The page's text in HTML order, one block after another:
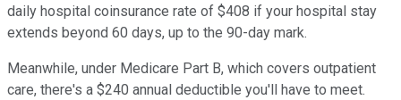
daily hospital coinsurance rate of $408 if your hospital stay
extends beyond 60 days, up to the 90-day mark.
Meanwhile, under Medicare Part B, which covers outpatient
care, there's a $240 annual deductible you'll have to meet.